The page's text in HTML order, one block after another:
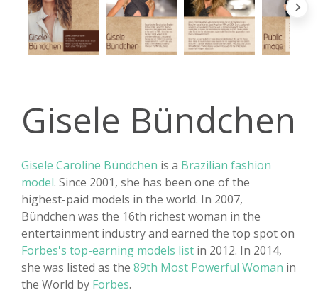
Gisele Bündchen
Gisele Caroline Bündchen is a Brazilian fashion
model. Since 2001, she has been one of the
highest-paid models in the world. In 2007,
Bündchen was the 16th richest woman in the
entertainment industry and earned the top spot on
Forbes's top-earning models list in 2012. In 2014,
she was listed as the 89th Most Powerful Woman in
the World by Forbes.